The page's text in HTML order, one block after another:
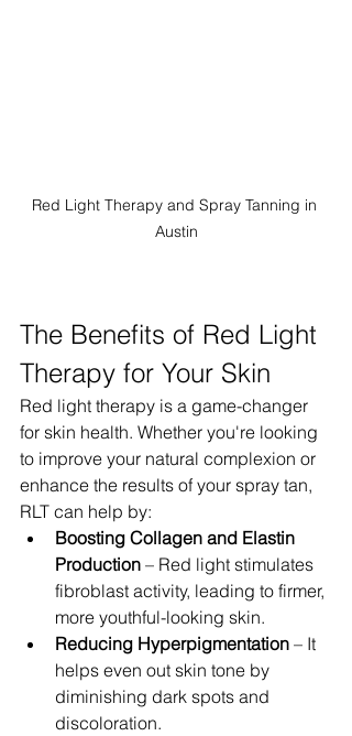
Red Light Therapy and Spray Tanning in
Austin
The Benefits of Red Light
Therapy for Your Skin
Red light therapy is a game-changer
for skin health. Whether you're looking
to improve your natural complexion or
enhance the results of your spray tan,
RLT can help by:
Boosting Collagen and Elastin
Production – Red light stimulates
fibroblast activity, leading to firmer,
more youthful-looking skin.
Reducing Hyperpigmentation – It
helps even out skin tone by
diminishing dark spots and
discoloration.